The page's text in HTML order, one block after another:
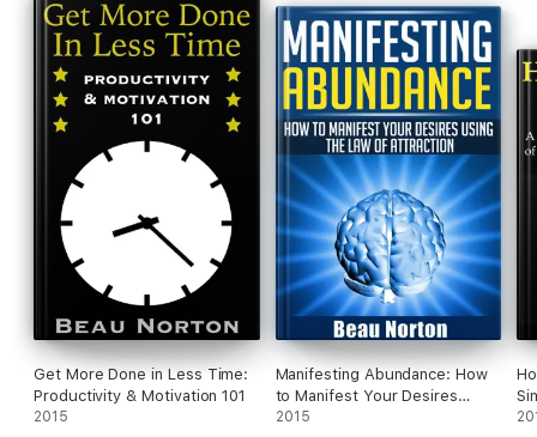
Get More Done in Less Time:
Productivity & Motivation 101
2015
Manifesting Abundance: How
to Manifest Your Desires
Using the Law of Attraction
2015